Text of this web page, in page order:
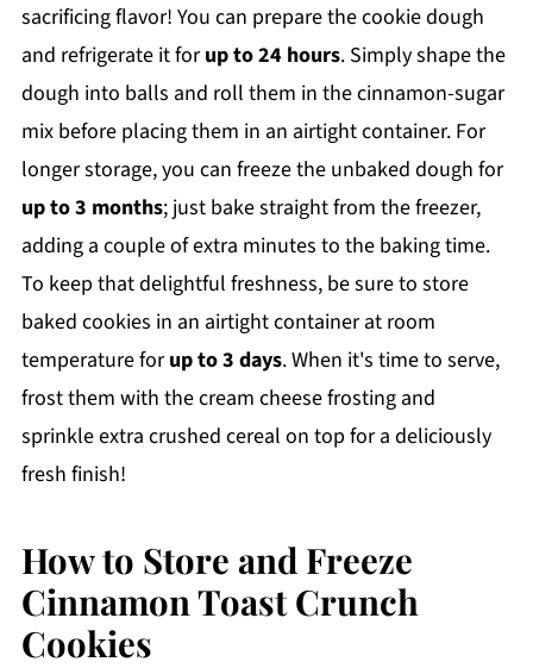
sacrificing flavor! You can prepare the cookie dough
and refrigerate it forup to 24 hours. Simply shape the
dough into balls and roll them in the cinnamon-sugar
mix before placing them in an airtight container. For
longer storage, you can freeze the unbaked dough for
up to 3 months; just bake straight from the freezer,
adding a couple of extra minutes to the baking time.
To keep that delightful freshness, be sure to store
baked cookies in an airtight container at room
temperature forup to 3 days. When it's time to serve,
frost them with the cream cheese frosting and
sprinkle extra crushed cereal on top for a deliciously
fresh finish!
How to Store and Freeze
Cinnamon Toast Crunch
Cookies